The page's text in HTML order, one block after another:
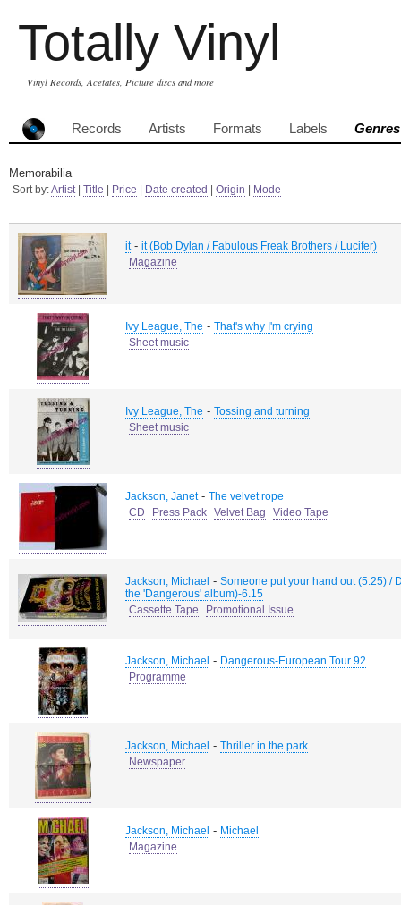
Totally Vinyl
Vinyl Records, Acetates, Picture discs and more
Records Artists Formats Labels Genres
Memorabilia
Sort by:Artist| Title Price Date created Origin Mode
it- it (Bob Dylan / Fabulous Freak Brothers / Lucifer)
Magazine
Ivy League, The - That's why I'm crying
Sheet music
Ivy League, The - Tossing and turning
Sheet music
Jackson, Janet- The velvet rope
CD
Press Pack Velvet Bag Video Tape
Jackson, Michael - Someone put your hand out (5.25) /
the 'Dangerous' album)-6.15
Cassette Tape
Promotional Issue
Jackson, Michael - Dangerous-European Tour 92
Programme
Jackson, Michael - Thriller in the park
Newspaper
Jackson, Michael - Michael
Magazine